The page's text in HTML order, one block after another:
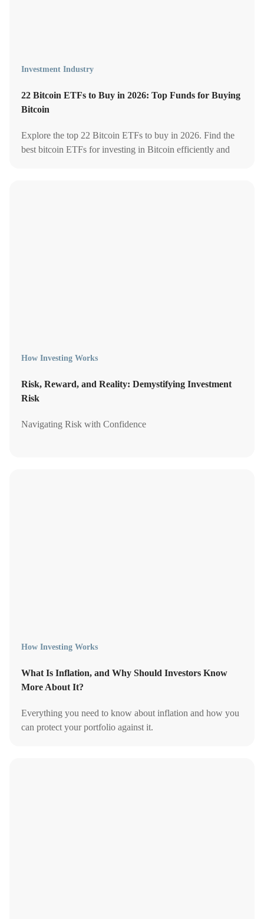
Investment Industry
22 Bitcoin ETFs to Buy in 2026: Top Funds for Buying
Bitcoin
Explore the top 22 Bitcoin ETFs to buy in 2026. Find the
best bitcoin ETFs for investing in Bitcoin efficiently and
How Investing Works
Risk, Reward, and Reality: Demystifying Investment
Risk
Navigating Risk with Confidence
How Investing Works
What Is Inflation, and Why Should Investors Know
More About It?
Everything you need to know about inflation and how you
can protect your portfolio against it.